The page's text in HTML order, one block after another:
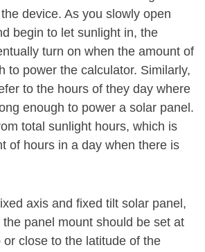
device. As you slowly open
begin to let sunlight in, the
turn on when the amount of
to power the calculator. Similarly,
to the hours of they day where
enough to power a solar panel.
total sunlight hours, which is
of hours in a day when there is
axis and fixed tilt solar panel,
panel mount should be set at
close to the latitude of the